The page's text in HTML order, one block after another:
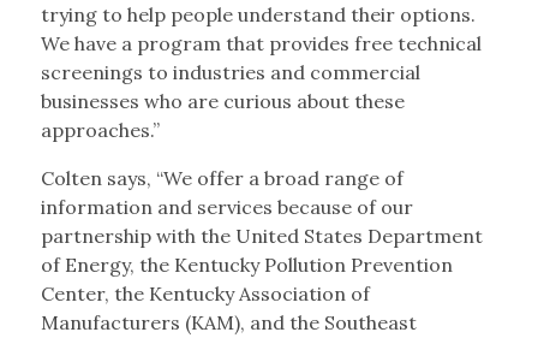
trying to help people understand their options.
We have a program that provides free technical
screenings to industries and commercial
businesses who are curious about these
approaches.”
Colten says, “We offer a broad range of
information and services because of our
partnership with the United States Department
of Energy, the Kentucky Pollution Prevention
Center, the Kentucky Association of
Manufacturers (KAM), and the Southeast